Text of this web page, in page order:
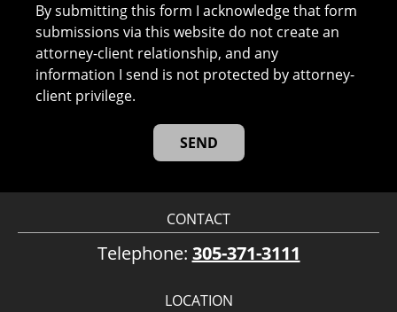
By submitting this form I acknowledge that form
submissions via this website do not create an
attorney-client relationship, and any
information I send is not protected by attorney-
client privilege.
CONTACT
Telephone: 305-371-3111
LOCATION